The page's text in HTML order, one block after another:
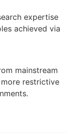
expertise
achieved via
mainstream
restrictive